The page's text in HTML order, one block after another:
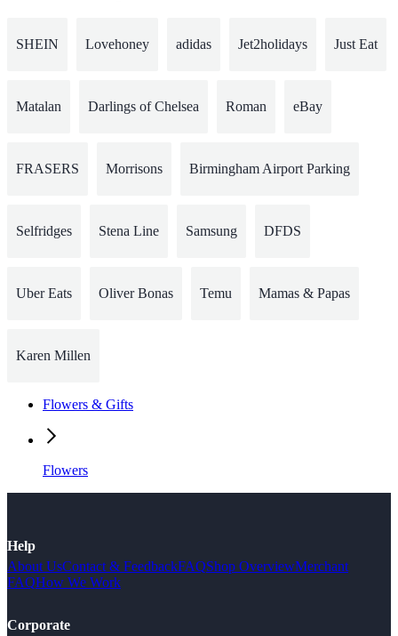
SHEIN Lovehoney adidas Jet2holidays Just Eat
Matalan Darlings of Chelsea Roman eBay
FRASERS Morrisons Birmingham Airport Parking
Selfridges Stena Line Samsung DFDS
Uber Eats Oliver Bonas Temu Mamas & Papas
Karen Millen
Flowers & Gifts
Flowers
Help
About UsContact & FeedbackFAQShop OverviewMerchant
FAQHow We Work
Corporate